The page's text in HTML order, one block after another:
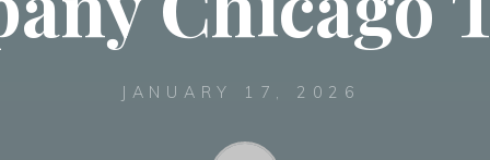
JANUARY 17, 2026